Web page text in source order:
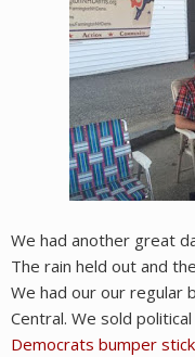
We had another great
The rain held out and
We had our our regular
Central. We sold
Democrats bumper